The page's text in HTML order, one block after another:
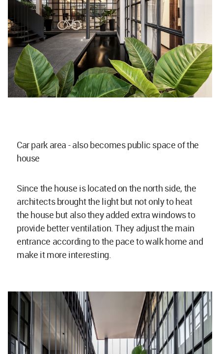
Car park area - also becomes public space of the
house
Since the house is located on the north side, the
architects brought the light but not only to heat
the house but also they added extra windows to
provide better ventilation. They adjust the main
entrance according to the pace to walk home and
make it more interesting.